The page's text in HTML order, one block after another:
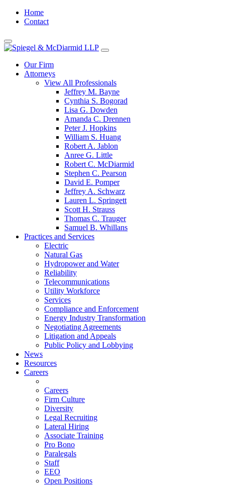
Home
Contact
Our Firm
Attorneys
View All Professionals
Jeffrey M. Bayne
Cynthia S. Bogorad
Lisa G. Dowden
Amanda C. Drennen
Peter J. Hopkins
William S. Huang
Robert A. Jablon
Anree G. Little
Robert C. McDiarmid
Stephen C. Pearson
David E. Pomper
Jeffrey A. Schwarz
Lauren L. Springett
Scott H. Strauss
Thomas C. Trauger
Samuel B. Whillans
Practices and Services
Electric
Natural Gas
Hydropower and Water
Reliability
Telecommunications
Utility Workforce
Services
Compliance and Enforcement
Energy Industry Transformation
Negotiating Agreements
Litigation and Appeals
Public Policy and Lobbying
News
Resources
Careers
Careers
Firm Culture
Diversity
Legal Recruiting
Lateral Hiring
Associate Training
Pro Bono
Paralegals
Staff
EEO
Open Positions